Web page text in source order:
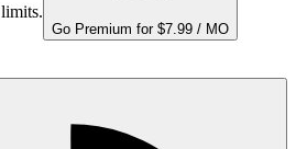
Go Premium for $7.99 / MO